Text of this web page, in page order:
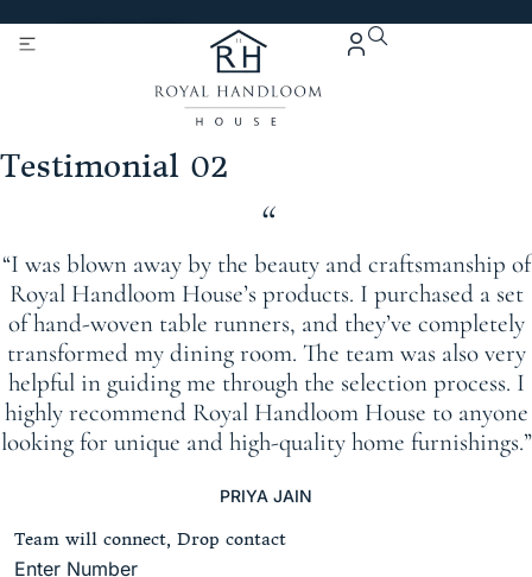
Testimonial 02
“
“I was blown away by the beauty and craftsmanship of
Royal Handloom House’s products. I purchased a set
of hand-woven table runners, and they’ve completely
transformed my dining room. The team was also very
helpful in guiding me through the selection process. I
highly recommend Royal Handloom House to anyone
looking for unique and high-quality home furnishings.”
PRIYA JAIN
Team will connect, Drop contact